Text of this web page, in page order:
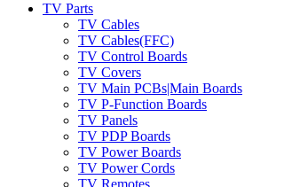
TV Parts
TV Cables
TV Cables(FFC)
TV Control Boards
TV Covers
TV Main PCBs|Main Boards
TV P-Function Boards
TV Panels
TV PDP Boards
TV Power Boards
TV Power Cords
TV Remotes